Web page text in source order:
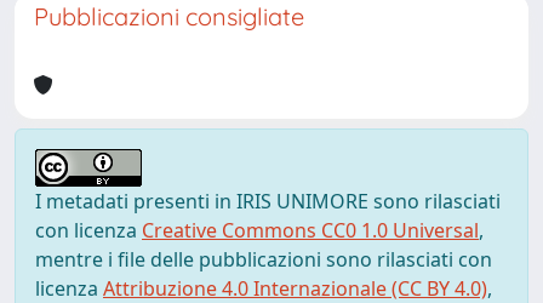
Pubblicazioni consigliate
I metadati presenti in IRIS UNIMORE sono rilasciati
con licenza Creative Commons CC0 1.0 Universal,
mentre i file delle pubblicazioni sono rilasciati con
licenza Attribuzione 4.0 Internazionale (CC BY 4.0),